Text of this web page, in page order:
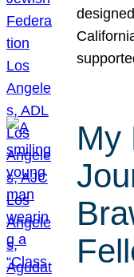
My